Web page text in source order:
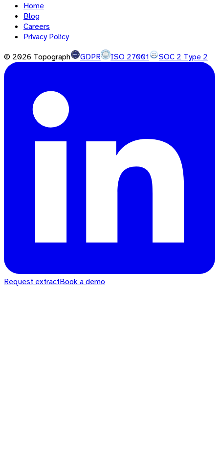
Home
Blog
Careers
Privacy Policy
© 2026 Topograph GDPR ISO 27001 SOC 2 Type 2
Request extractBook a demo